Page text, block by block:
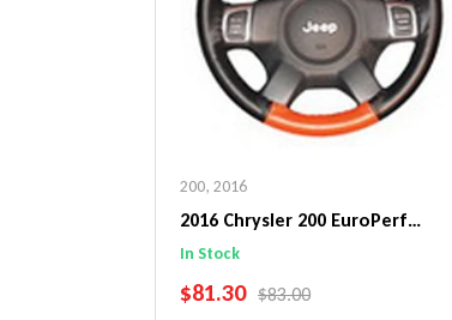
200, 2016
2016 Chrysler 200 EuroPerf
WheelSkin Steering Wheel Cover
In Stock
SALE PRICE
$81.30 REGULAR PRICE
$83.00